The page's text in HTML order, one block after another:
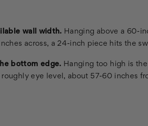
wall width. Hanging above a 60-
across, a 24-inch piece hits the
bottom edge. Hanging too high is
eye level, about 57-60 inches